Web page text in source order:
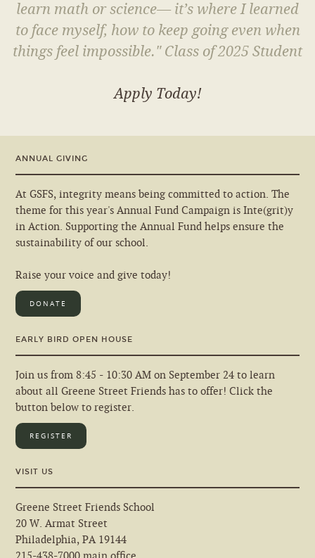
learn math or science— it’s where I learned
to face myself, how to keep going even when
things feel impossible." Class of 2025 Student
Apply Today!
ANNUAL GIVING
At GSFS, integrity means being committed to action. The
theme for this year's Annual Fund Campaign is Inte(grit)y
in Action. Supporting the Annual Fund helps ensure the
sustainability of our school.
Raise your voice and give today!
DONATE
EARLY BIRD OPEN HOUSE
Join us from 8:45 - 10:30 AM on September 24 to learn
about all Greene Street Friends has to offer! Click the
button below to register.
REGISTER
VISIT US
Greene Street Friends School
20 W. Armat Street
Philadelphia, PA 19144